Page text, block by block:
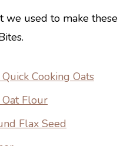
we used to make these
Cooking Oats
Flour
Flax Seed